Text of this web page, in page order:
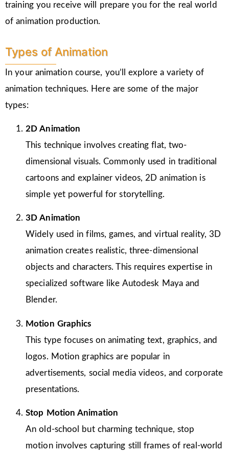
training you receive will prepare you for the real world
of animation production.
Types of Animation
In your animation course, you’ll explore a variety of
animation techniques. Here are some of the major
types:
2D Animation
This technique involves creating flat, two-
dimensional visuals. Commonly used in traditional
cartoons and explainer videos, 2D animation is
simple yet powerful for storytelling.
3D Animation
Widely used in films, games, and virtual reality, 3D
animation creates realistic, three-dimensional
objects and characters. This requires expertise in
specialized software like Autodesk Maya and
Blender.
Motion Graphics
This type focuses on animating text, graphics, and
logos. Motion graphics are popular in
advertisements, social media videos, and corporate
presentations.
Stop Motion Animation
An old-school but charming technique, stop
motion involves capturing still frames of real-world